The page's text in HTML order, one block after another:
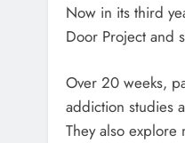
Now in its third
Door Project and
Over 20 weeks,
addiction studies
They also